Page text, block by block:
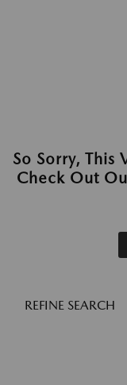
So Sorry, This
Check Out
REFINE SEARCH